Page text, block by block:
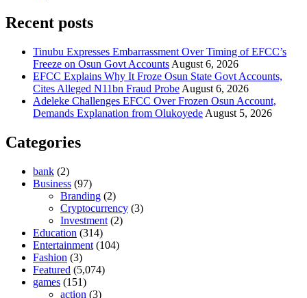
Recent posts
Tinubu Expresses Embarrassment Over Timing of EFCC’s
Freeze on Osun Govt Accounts August 6, 2026
EFCC Explains Why It Froze Osun State Govt Accounts,
Cites Alleged N11bn Fraud Probe August 6, 2026
Adeleke Challenges EFCC Over Frozen Osun Account,
Demands Explanation from Olukoyede August 5, 2026
Categories
bank (2)
Business (97)
Branding (2)
Cryptocurrency (3)
Investment (2)
Education (314)
Entertainment (104)
Fashion (3)
Featured (5,074)
games (151)
action (3)